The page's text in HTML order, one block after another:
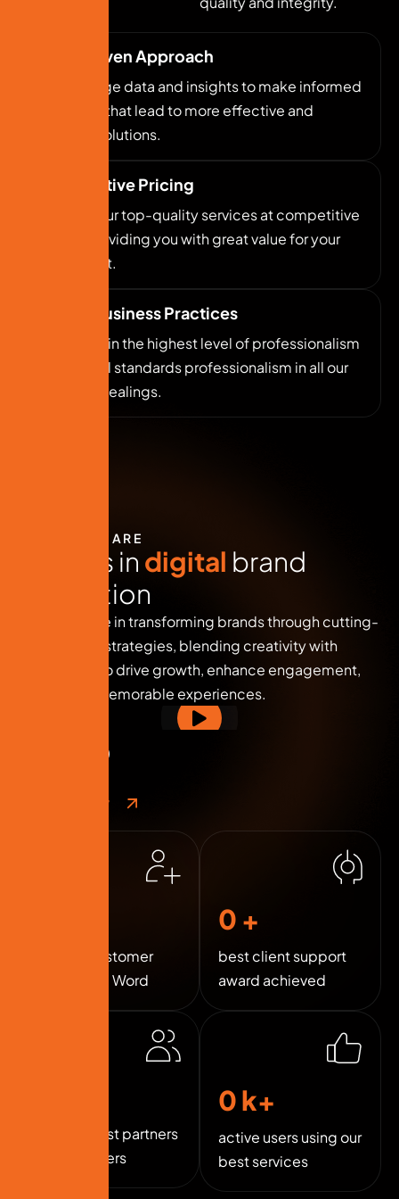
Data-Driven Approach
We leverage data and insights to make informed
decisions that lead to more effective and
efficient solutions.
Competitive Pricing
We offer our top-quality services at competitive
prices, providing you with great value for your
investment.
Ethical Business Practices
We maintain the highest level of professionalism
and ethical standards professionalism in all our
business dealings.
WHO WE ARE
s in digital brand
tion
We specialize in transforming brands through cutting-
edge digital strategies, blending creativity with
technology to drive growth, enhance engagement,
and deliver memorable experiences.
+ Reviews )
Contact Now
Happy Customer
Around the Word
trusted best partners
and sponsers
0 +
best client support
award achieved
0k+
active users using our
best services